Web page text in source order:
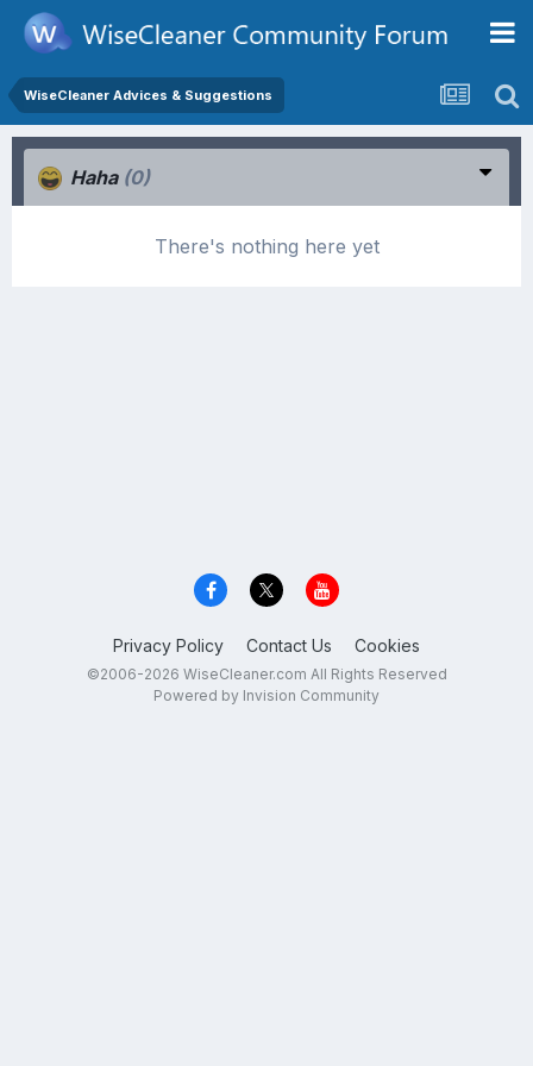
WiseCleaner Advices & Suggestions
Haha (0)
There's nothing here yet
Privacy Policy Contact Us Cookies
©2006-2026 WiseCleaner.com All Rights Reserved
Powered by Invision Community